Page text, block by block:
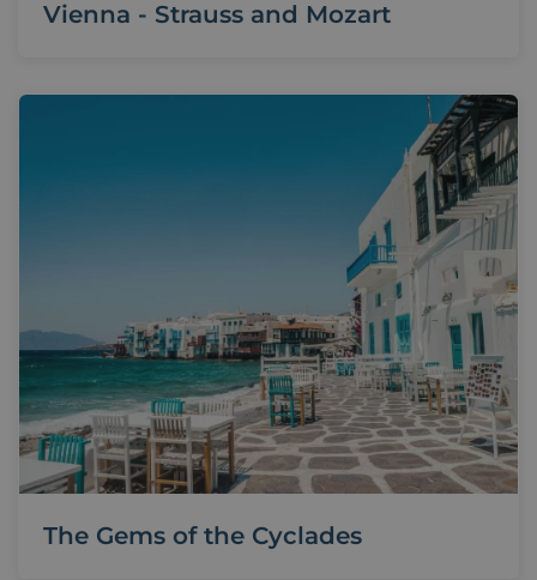
Vienna - Strauss and Mozart
The Gems of the Cyclades